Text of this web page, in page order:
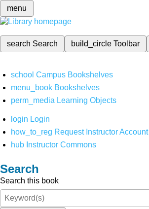
menu
search Search build_circleToolbar
school Campus Bookshelves
menu_book Bookshelves
perm_media Learning Objects
login Login
how_to_reg Request Instructor Account
hub Instructor Commons
Search
Search this book